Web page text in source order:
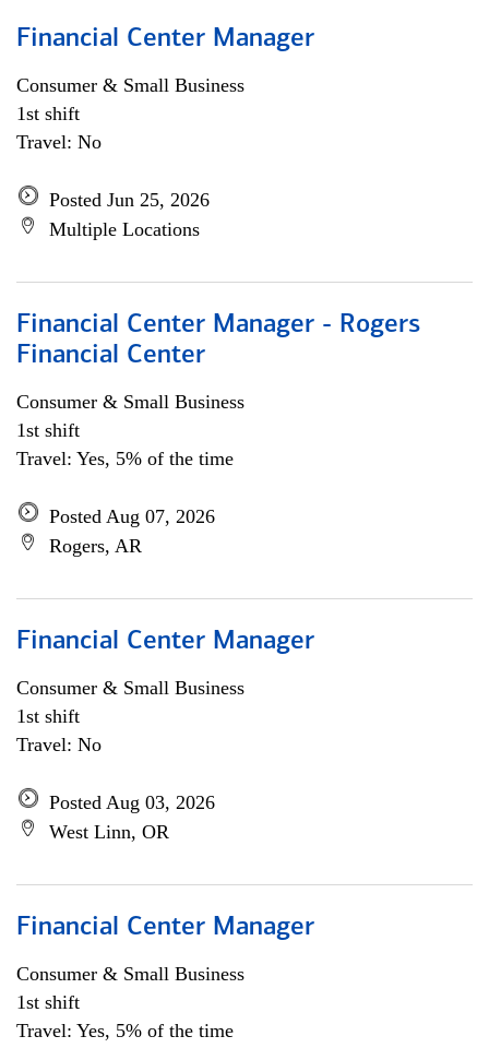
Financial Center Manager
Consumer & Small Business
1st shift
Travel: No
Posted Jun 25, 2026
Multiple Locations
Financial Center Manager - Rogers
Financial Center
Consumer & Small Business
1st shift
Travel: Yes, 5% of the time
Posted Aug 07, 2026
Rogers, AR
Financial Center Manager
Consumer & Small Business
1st shift
Travel: No
Posted Aug 03, 2026
West Linn, OR
Financial Center Manager
Consumer & Small Business
1st shift
Travel: Yes, 5% of the time